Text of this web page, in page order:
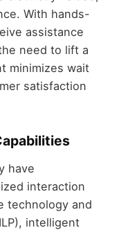
With hands-
assistance
need to lift a
minimizes wait
satisfaction
have
interaction
technology and
intelligent